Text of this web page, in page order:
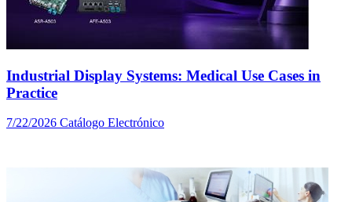
Industrial Display Systems: Medical Use Cases in
Practice
7/22/2026 Catálogo Electrónico